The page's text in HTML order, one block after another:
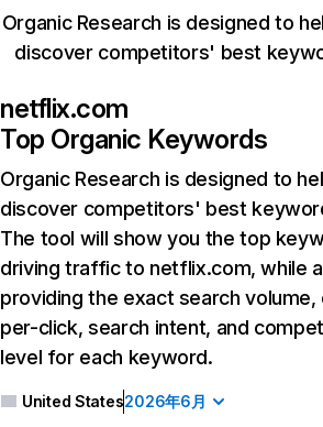
Organic Research is designed to
discover competitors' best
netflix.com
Top Organic Keywords
Organic Research is designed to
discover competitors' best
The tool will show you the top
driving traffic to netflix.com, while
providing the exact search
per-click, search intent, and
level for each keyword.
United States2026年6月